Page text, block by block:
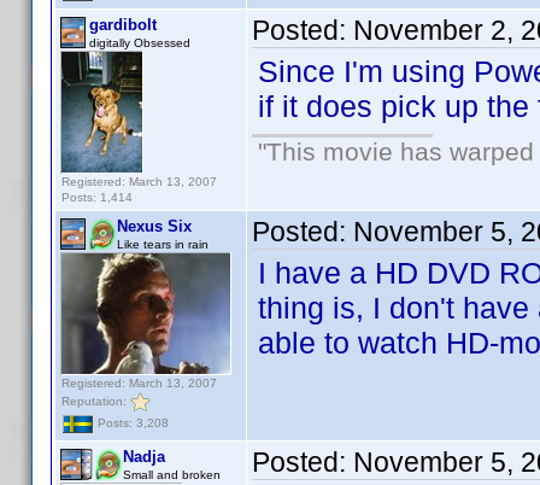
gardibolt
digitally Obsessed
Registered: March 13, 2007
Posts: 1,414
Posted: November 2,
Since I'm using
if it does pick up the
"This movie has
Nexus Six
Like tears in rain
Registered: March 13, 2007
Reputation:
Posts: 3,208
Posted: November 5,
I have a HD DVD
thing is, I don't
able to watch HD-
Nadja
Small and broken Posted: November 5,